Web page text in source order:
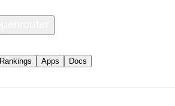
Rankings Apps Docs